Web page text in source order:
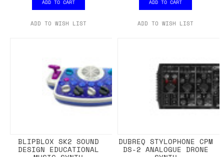
ADD TO CART
ADD TO WISH LIST
ADD TO CART
ADD TO WISH LIST
BLIPBLOX SK2 SOUND
DESIGN EDUCATIONAL
DUBREQ STYLOPHONE CPM
DS-2 ANALOGUE DRONE